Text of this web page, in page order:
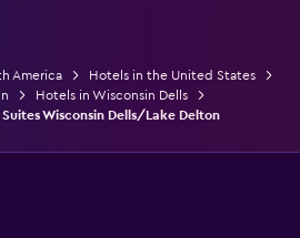
America
Hotels in the United States
Hotels in Wisconsin Dells
Wisconsin Dells/Lake Delton